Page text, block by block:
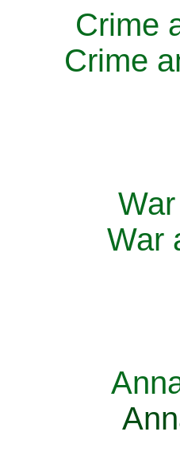
Crime
Crime
War